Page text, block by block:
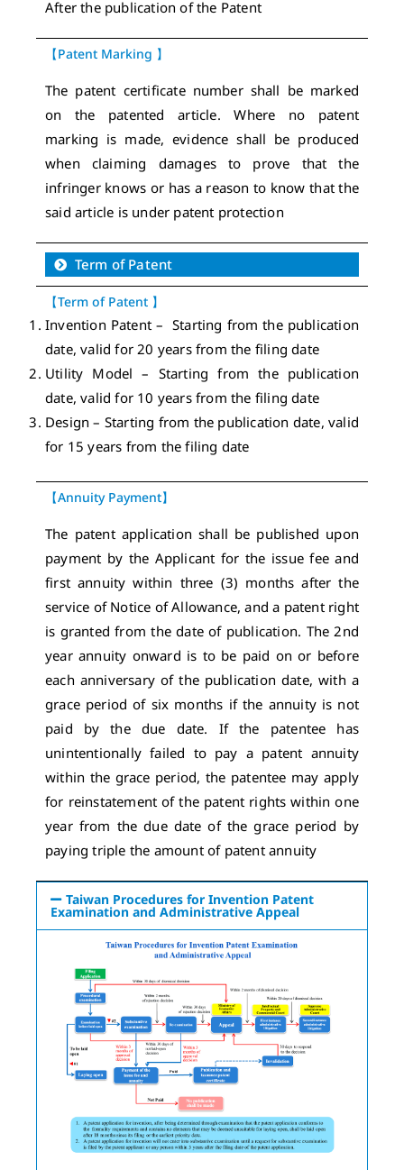
After the publication of the Patent
【Patent Marking 】
The patent certificate number shall be marked
on the patented article. Where no patent
marking is made, evidence shall be produced
when claiming damages to prove that the
infringer knows or has a reason to know that the
said article is under patent protection
Term of Patent
【Term of Patent 】
Invention Patent – Starting from the publication
date, valid for 20 years from the filing date
Utility Model – Starting from the publication
date, valid for 10 years from the filing date
Design – Starting from the publication date, valid
for 15 years from the filing date
【Annuity Payment】
The patent application shall be published upon
payment by the Applicant for the issue fee and
first annuity within three (3) months after the
service of Notice of Allowance, and a patent right
is granted from the date of publication. The 2nd
year annuity onward is to be paid on or before
each anniversary of the publication date, with a
grace period of six months if the annuity is not
paid by the due date. If the patentee has
unintentionally failed to pay a patent annuity
within the grace period, the patentee may apply
for reinstatement of the patent rights within one
year from the due date of the grace period by
paying triple the amount of patent annuity
Taiwan Procedures for Invention Patent
Examination and Administrative Appeal